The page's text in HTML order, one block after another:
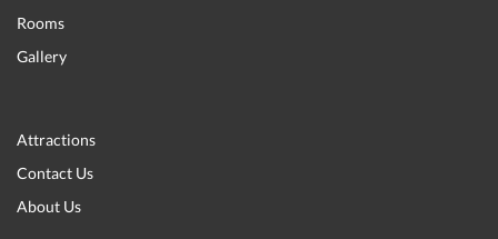
Rooms
Gallery
Attractions
Contact Us
About Us